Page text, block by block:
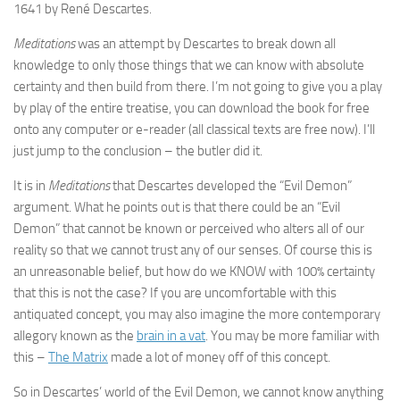
1641 by René Descartes.
Meditationswas an attempt by Descartes to break down all
knowledge to only those things that we can know with absolute
certainty and then build from there. I’m not going to give you a play
by play of the entire treatise, you can download the book for free
onto any computer or e-reader (all classical texts are free now). I’ll
just jump to the conclusion – the butler did it.
It is in Meditationsthat Descartes developed the “Evil Demon”
argument. What he points out is that there could be an “Evil
Demon” that cannot be known or perceived who alters all of our
reality so that we cannot trust any of our senses. Of course this is
an unreasonable belief, but how do we KNOW with 100% certainty
that this is not the case? If you are uncomfortable with this
antiquated concept, you may also imagine the more contemporary
allegory known as the brain in a vat. You may be more familiar with
this – The Matrix made a lot of money off of this concept.
So in Descartes’ world of the Evil Demon, we cannot know anything